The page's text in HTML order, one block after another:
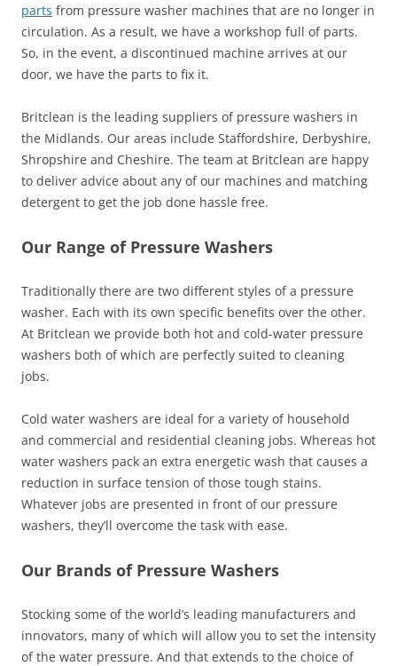
parts from pressure washer machines that are no longer in
circulation. As a result, we have a workshop full of parts.
So, in the event, a discontinued machine arrives at our
door, we have the parts to fix it.
Britclean is the leading suppliers of pressure washers in
the Midlands. Our areas include Staffordshire, Derbyshire,
Shropshire and Cheshire. The team at Britclean are happy
to deliver advice about any of our machines and matching
detergent to get the job done hassle free.
Our Range of Pressure Washers
Traditionally there are two different styles of a pressure
washer. Each with its own specific benefits over the other.
At Britclean we provide both hot and cold-water pressure
washers both of which are perfectly suited to cleaning
jobs.
Cold water washers are ideal for a variety of household
and commercial and residential cleaning jobs. Whereas hot
water washers pack an extra energetic wash that causes a
reduction in surface tension of those tough stains.
Whatever jobs are presented in front of our pressure
washers, they’ll overcome the task with ease.
Our Brands of Pressure Washers
Stocking some of the world’s leading manufacturers and
innovators, many of which will allow you to set the intensity
of the water pressure. And that extends to the choice of